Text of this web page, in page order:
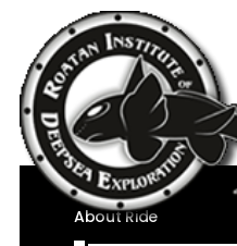
Home
About Ride